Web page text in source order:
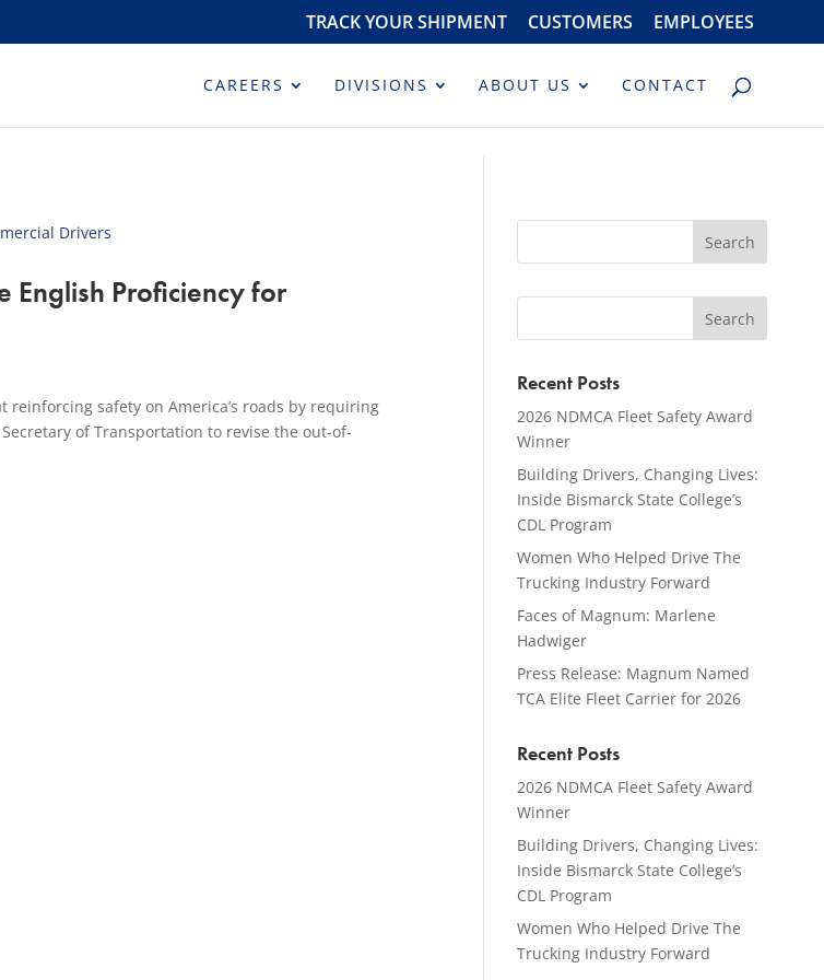
TRACK YOUR SHIPMENT CUSTOMERS EMPLOYEES
CAREERS DIVISIONS ABOUT US CONTACT
English Proficiency for
reinforcing safety on America’s roads by requiring
of Transportation to revise the out-of-
Recent Posts
2026 NDMCA Fleet Safety Award
Winner
Building Drivers, Changing Lives:
Inside Bismarck State College’s
CDL Program
Women Who Helped Drive The
Trucking Industry Forward
Faces of Magnum: Marlene
Hadwiger
Press Release: Magnum Named
TCA Elite Fleet Carrier for 2026
Recent Posts
2026 NDMCA Fleet Safety Award
Winner
Building Drivers, Changing Lives:
Inside Bismarck State College’s
CDL Program
Women Who Helped Drive The
Trucking Industry Forward